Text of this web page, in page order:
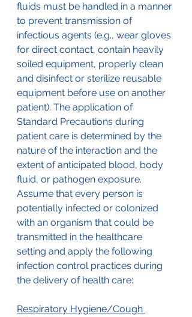
fluids must be handled in a manner
to prevent transmission of
infectious agents (e.g., wear gloves
for direct contact, contain heavily
soiled equipment, properly clean
and disinfect or sterilize reusable
equipment before use on another
patient). The application of
Standard Precautions during
patient care is determined by the
nature of the interaction and the
extent of anticipated blood, body
fluid, or pathogen exposure.
Assume that every person is
potentially infected or colonized
with an organism that could be
transmitted in the healthcare
setting and apply the following
infection control practices during
the delivery of health care:
Respiratory Hygiene/Cough